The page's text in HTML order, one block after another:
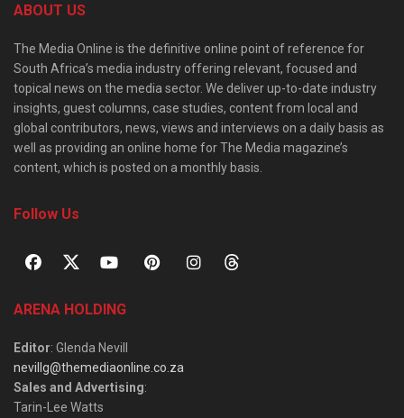
ABOUT US
The Media Online is the definitive online point of reference for
South Africa’s media industry offering relevant, focused and
topical news on the media sector. We deliver up-to-date industry
insights, guest columns, case studies, content from local and
global contributors, news, views and interviews on a daily basis as
well as providing an online home for The Media magazine’s
content, which is posted on a monthly basis.
Follow Us
ARENA HOLDING
Editor: Glenda Nevill
nevillg@themediaonline.co.za
Sales and Advertising:
Tarin-Lee Watts